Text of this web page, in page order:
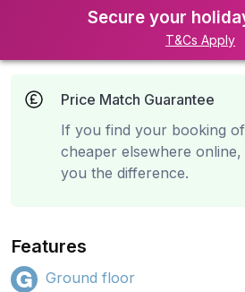
Secure your
T&Cs Apply
Price Match Guarantee
If you find your booking
cheaper elsewhere
you the difference.
Features
Ground floor